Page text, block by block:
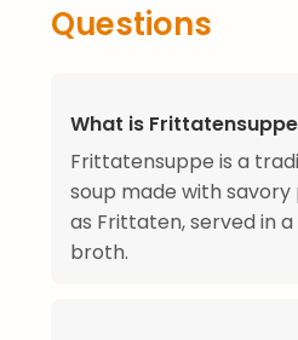
Questions
What is
Frittatensuppe is a
soup made with
as Frittaten, served in
broth.